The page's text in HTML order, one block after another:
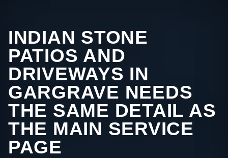
INDIAN STONE
PATIOS AND
DRIVEWAYS IN
GARGRAVE NEEDS
THE SAME DETAIL AS
THE MAIN SERVICE
PAGE